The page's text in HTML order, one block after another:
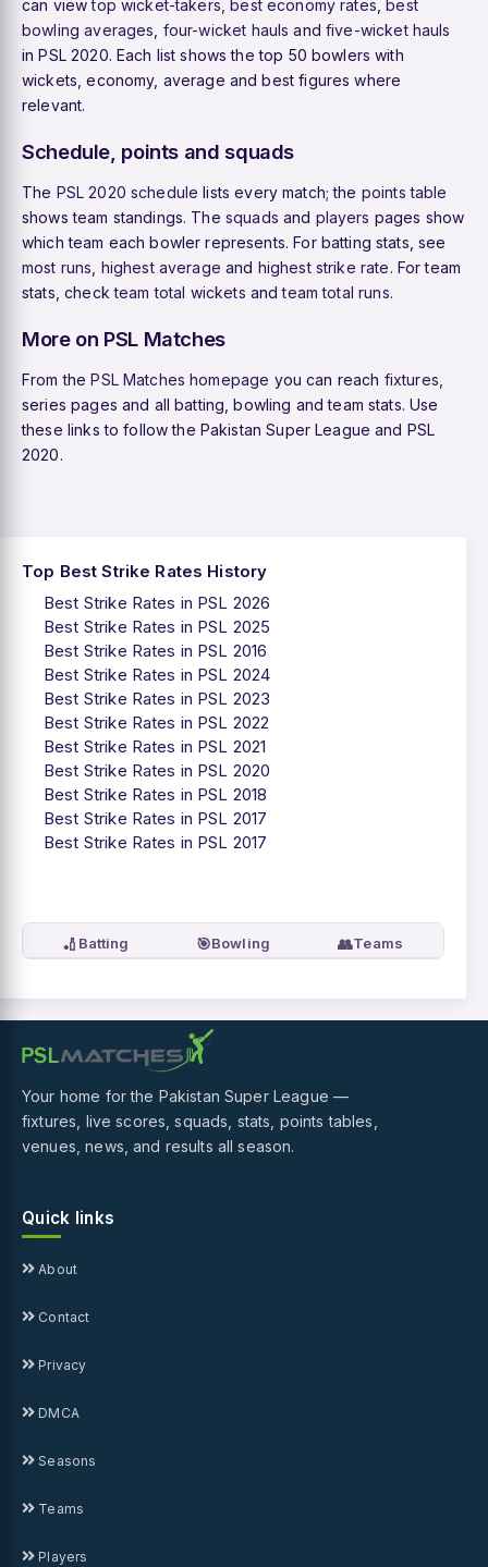
can viewtop wicket-takers best economy rates
best
bowling averages four-wicket hauls andfive-wicket hauls
in PSL 2020. Each list shows the top 50 bowlers with
wickets, economy, average and best figures where
relevant.
Schedule, points and squads
The PSL 2020 schedule lists every match; the points table
shows team standings. The squads and players pages show
which team each bowler represents. For batting stats, see
most runs highest average and highest strike rate. For team
stats, checkteam total wickets andteam total runs.
More on PSL Matches
From thePSL Matches homepage you can reach fixtures
series pages and all batting, bowling and team stats. Use
these links to follow the Pakistan Super League and PSL
2020.
Top Best Strike Rates History
Best Strike Rates in PSL 2026
Best Strike Rates in PSL 2025
Best Strike Rates in PSL 2016
Best Strike Rates in PSL 2024
Best Strike Rates in PSL 2023
Best Strike Rates in PSL 2022
Best Strike Rates in PSL 2021
Best Strike Rates in PSL 2020
Best Strike Rates in PSL 2018
Best Strike Rates in PSL 2017
Best Strike Rates in PSL 2017
🏏 Batting 🎯Bowling 👥Teams
Your home for the Pakistan Super League —
fixtures, live scores, squads, stats, points tables,
venues, news, and results all season.
Quick links
About
Contact
Privacy
DMCA
Seasons
Teams
Players